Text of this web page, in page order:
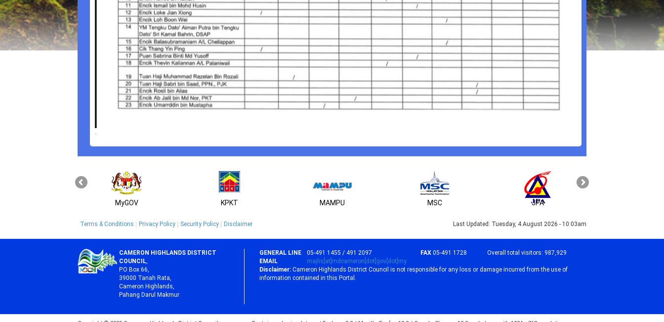
.
MyGOV KPKT MAMPU MSC JPA
Terms & Conditions Privacy Policy Security Policy Disclaimer Last Updated: Tuesday, 4 August 2026 - 10:03am
CAMERON HIGHLANDS DISTRICT
COUNCIL,
P.O Box 66,
39000 Tanah Rata,
Cameron Highlands,
Pahang Darul Makmur
GENERAL LINE 05-491 1455 / 491 2097 FAX 05-491 1728
EMAIL
majlis[at]mdcameron[dot]gov[dot]my
Overall total visitors: 987,929
Disclaimer: Cameron Highlands District Council is not responsible for any loss or damage incurred from the use of
information contained in this Portal.